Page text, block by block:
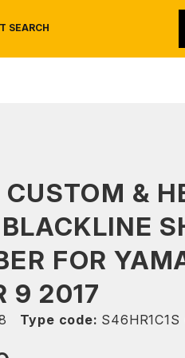
SEARCH
&
FOR
9 2017
Type code: S46HR1C1S